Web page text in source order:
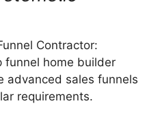
Contractor:
funnel home builder
advanced sales funnels
requirements.